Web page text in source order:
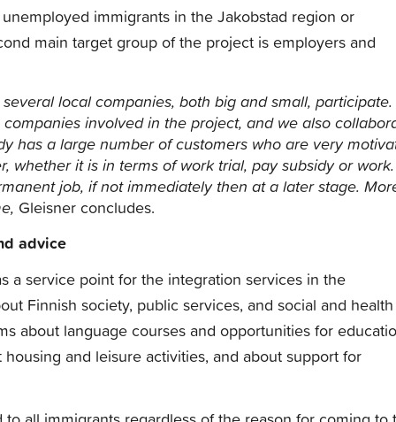
immigrants in the Jakobstad region or
main target group of the project is employers and
local companies, both big and small, participate.
involved in the project, and we also
has a large number of customers who are very
whether it is in terms of work trial, pay subsidy or work.
job, if not immediately then at a later stage.
Gleisner concludes.
advice
a service point for the integration services in the
Finnish society, public services, and social and health
about language courses and opportunities for
and leisure activities, and about support for